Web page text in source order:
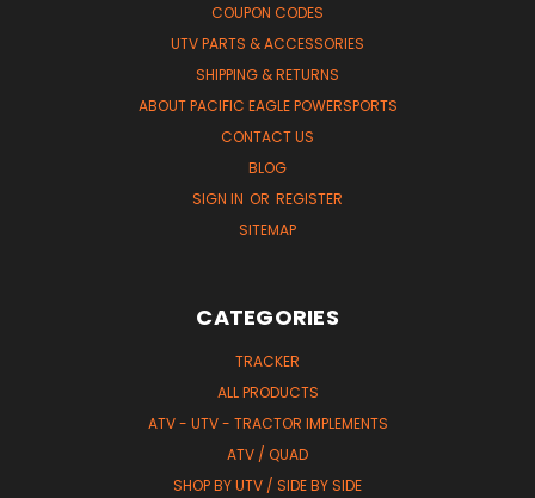
COUPON CODES
UTV PARTS & ACCESSORIES
SHIPPING & RETURNS
ABOUT PACIFIC EAGLE POWERSPORTS
CONTACT US
BLOG
SIGN IN OR REGISTER
SITEMAP
CATEGORIES
TRACKER
ALL PRODUCTS
ATV - UTV - TRACTOR IMPLEMENTS
ATV / QUAD
SHOP BY UTV / SIDE BY SIDE